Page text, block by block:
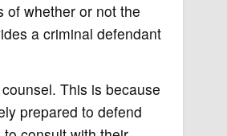
of whether or not the
a criminal defendant
This is because
prepared to defend